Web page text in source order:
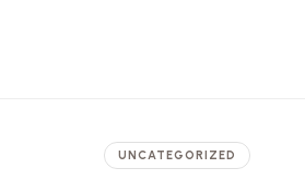
Engineering
and Saudi with projects ranging from
UNCATEGORIZED